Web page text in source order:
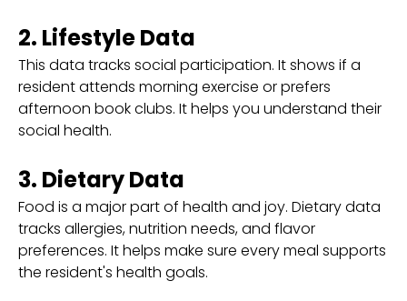
2. Lifestyle Data
This data tracks social participation. It shows if a
resident attends morning exercise or prefers
afternoon book clubs. It helps you understand their
social health.
3. Dietary Data
Food is a major part of health and joy. Dietary data
tracks allergies, nutrition needs, and flavor
preferences. It helps make sure every meal supports
the resident's health goals.